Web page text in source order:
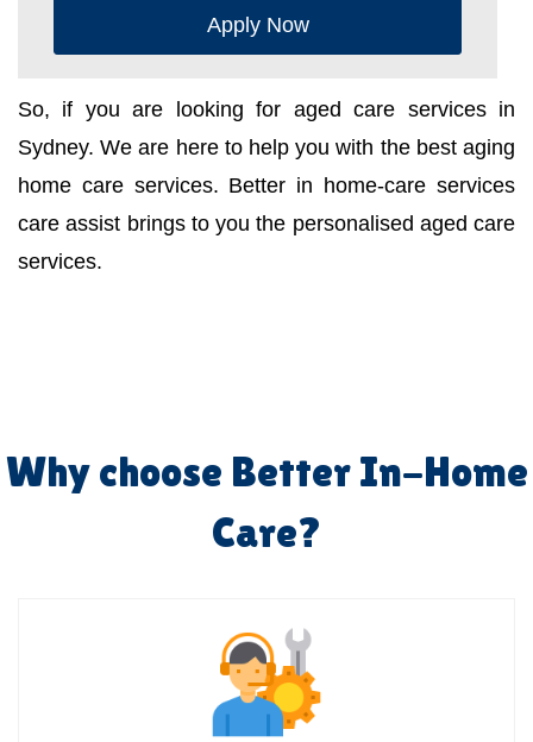
Apply Now
So, if you are looking for aged care services in
Sydney. We are here to help you with the best aging
home care services. Better in home-care services
care assist brings to you the personalised aged care
services.
Why choose Better In-Home
Care?